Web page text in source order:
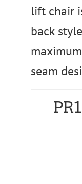
lift chair
back
seam